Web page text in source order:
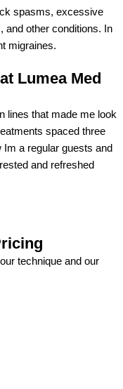
spasms, excessive
and other conditions. In
migraines.
Lumea Med
lines that made me look
spaced three
a regular guests and
and refreshed
technique and our